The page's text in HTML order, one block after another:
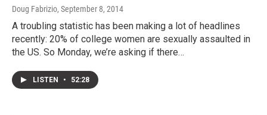
Doug Fabrizio, September 8, 2014
A troubling statistic has been making a lot of headlines
recently: 20% of college women are sexually assaulted in
the US. So Monday, we’re asking if there…
LISTEN • 52:28